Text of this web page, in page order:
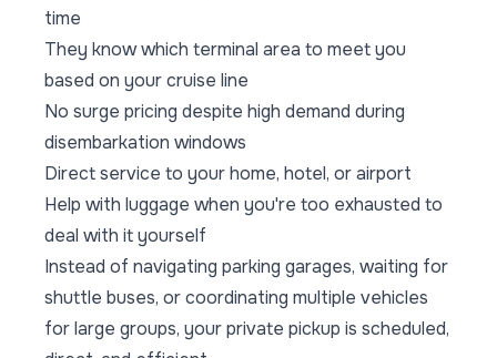
time
They know which terminal area to meet you
based on your cruise line
No surge pricing despite high demand during
disembarkation windows
Direct service to your home, hotel, or airport
Help with luggage when you're too exhausted to
deal with it yourself
Instead of navigating parking garages, waiting for
shuttle buses, or coordinating multiple vehicles
for large groups, your private pickup is scheduled,